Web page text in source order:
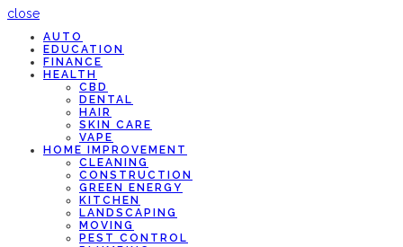
close
AUTO
EDUCATION
FINANCE
HEALTH
CBD
DENTAL
HAIR
SKIN CARE
VAPE
HOME IMPROVEMENT
CLEANING
CONSTRUCTION
GREEN ENERGY
KITCHEN
LANDSCAPING
MOVING
PEST CONTROL